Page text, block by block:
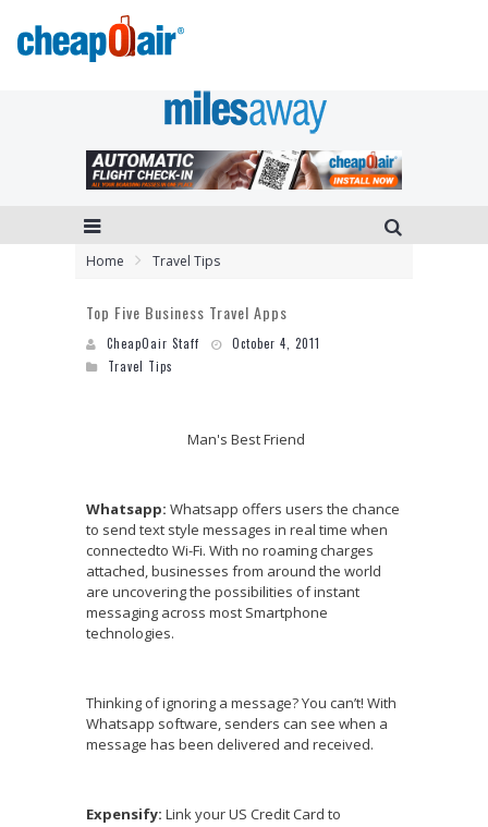
Home Travel Tips
Top Five Business Travel Apps
CheapOair Staff
October 4, 2011
Travel Tips
Man's Best Friend
Whatsapp: Whatsapp offers users the chance
to send text style messages in real time when
connectedto Wi-Fi. With no roaming charges
attached, businesses from around the world
are uncovering the possibilities of instant
messaging across most Smartphone
technologies.
Thinking of ignoring a message? You can’t! With
Whatsapp software, senders can see when a
message has been delivered and received.
Expensify: Link your US Credit Card to